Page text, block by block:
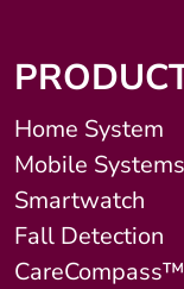
Home System
Mobile Systems
Smartwatch
Fall Detection
CareCompass™